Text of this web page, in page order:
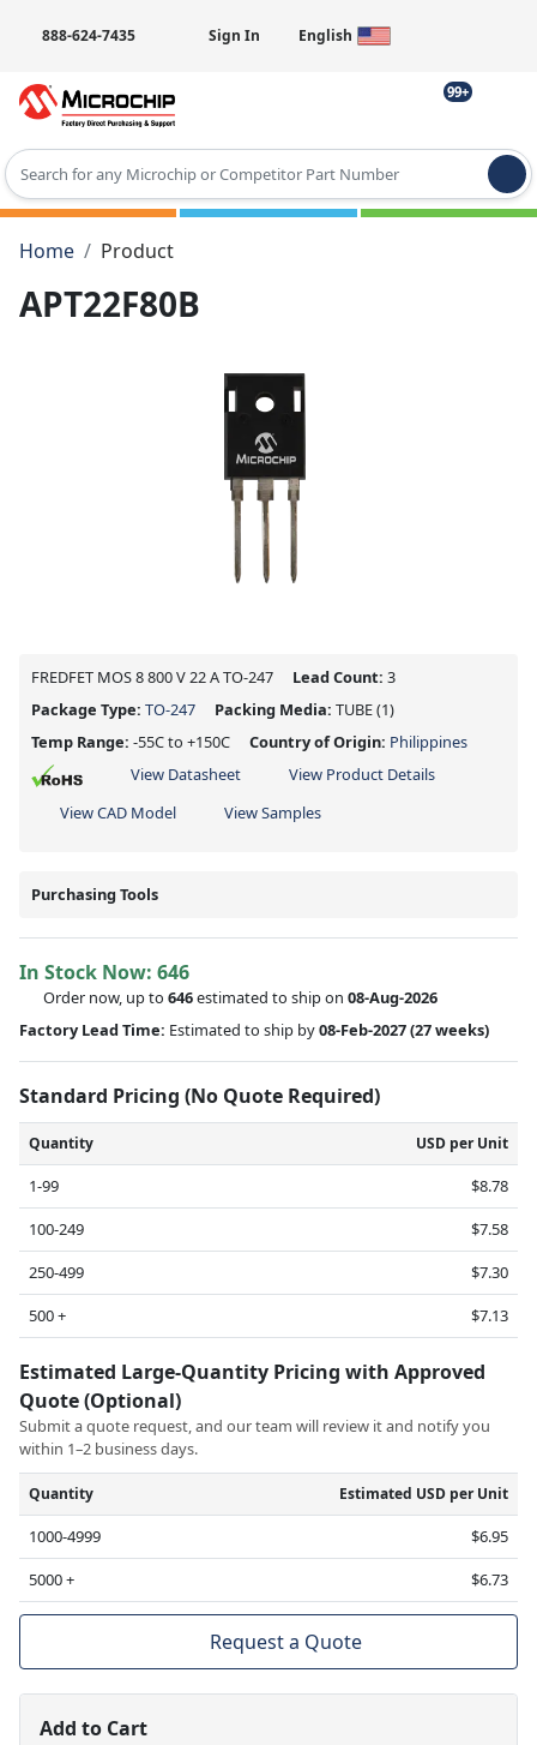
888-624-7435 Sign In English
99+
Type 2 or more characters for results.
Home
Product
APT22F80B
FREDFET MOS 8 800 V 22 A TO-247 Lead Count: 3
Package Type: TO-247 Packing Media: TUBE(1)
Temp Range: -55C to +150C Country of Origin: Philippines
View Datasheet
View Product Details
View CAD Model
View Samples
Purchasing Tools
In Stock Now: 646
Order now, up to 646estimated to ship on 08-Aug-2026
Factory Lead Time: Estimated to ship by08-Feb-2027(27 weeks)
Standard Pricing (No Quote Required)
Quantity USD per Unit
1-99
$8.78
100-249
$7.58
250-499
$7.30
500 +
$7.13
Estimated Large-Quantity Pricing with Approved
Quote (Optional)
Submit a quote request, and our team will review it and notify you
within 1–2 business days.
Quantity Estimated USD per Unit
1000-4999
$6.95
5000 +
$6.73
Request a Quote
Add to Cart